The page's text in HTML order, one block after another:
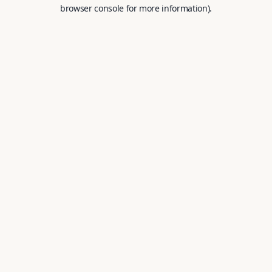
browser console for more information).